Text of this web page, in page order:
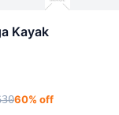
Kayak
60% off